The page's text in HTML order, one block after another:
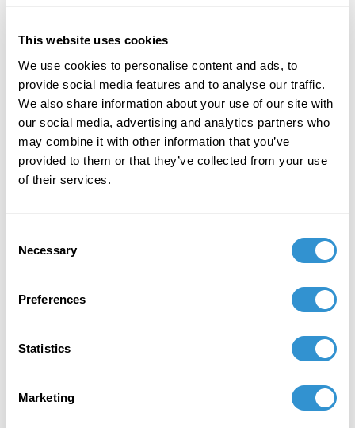
This website uses cookies
We use cookies to personalise content and ads, to
provide social media features and to analyse our traffic.
We also share information about your use of our site with
our social media, advertising and analytics partners who
may combine it with other information that you’ve
provided to them or that they’ve collected from your use
of their services.
Selection
Necessary
Preferences
Statistics
Marketing
Janine Antoni's Unveiling" at ICMHS, Dublin,
Ireland, July 2024.
May 24, 2024
Presenting "Reclaiming Endings: Beginnings
Through Explosions" at the 7th World
February 13, 2023
student, Lisa Tremaine. Eula Mae Edwards